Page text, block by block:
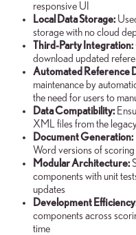
responsive UI
Local Data Storage:
storage with no cloud
Third-Party Integration:
download updated
Automated Reference
maintenance by
the need for users to
Data Compatibility:
XML files from the
Document Generation:
Word versions of
Modular Architecture:
components with unit
updates
Development
components across
time